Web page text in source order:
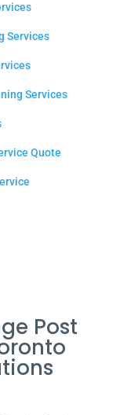
Services
Services
Quote
Post